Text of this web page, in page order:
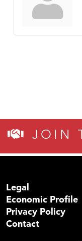
JOIN
Legal
Economic Profile
Privacy Policy
Contact